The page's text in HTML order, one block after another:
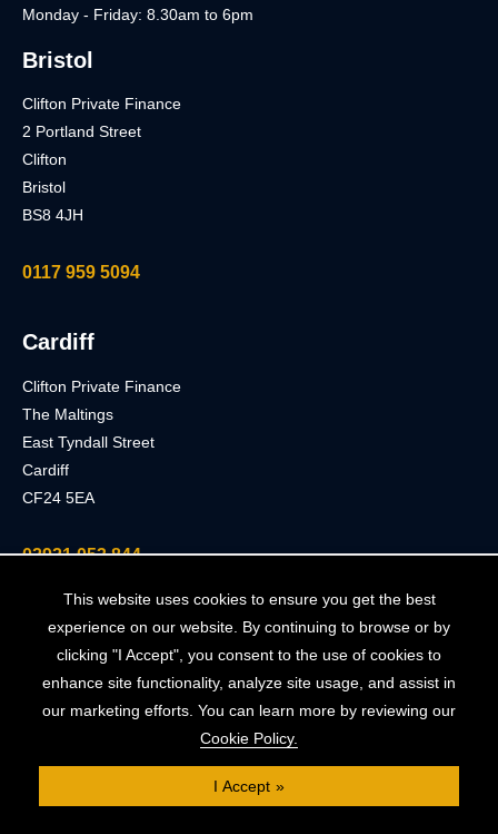
This website uses cookies to ensure you get the best
experience on our website. By continuing to browse or by
clicking "I Accept", you consent to the use of cookies to
enhance site functionality, analyze site usage, and assist in
our marketing efforts. You can learn more by reviewing our
Cookie Policy.
I Accept
Monday - Friday: 8.30am to 6pm
Bristol
Clifton Private Finance
2 Portland Street
Clifton
Bristol
BS8 4JH
0117 959 5094
Cardiff
Clifton Private Finance
The Maltings
East Tyndall Street
Cardiff
CF24 5EA
02921 053 844
London
Clifton Private Finance
0203 900 3040